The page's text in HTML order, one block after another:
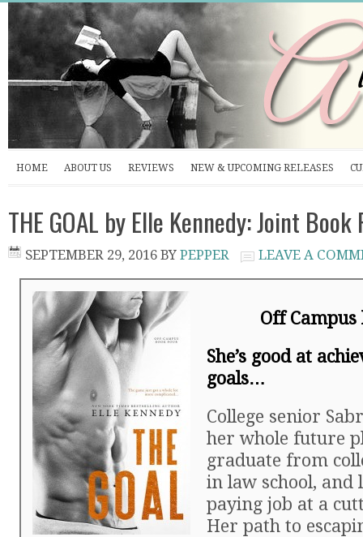
HOME ABOUT US REVIEWS NEW & UPCOMING RELEASES
THE GOAL by Elle Kennedy: Joint Book
SEPTEMBER 29, 2016 BY PEPPER LEAVE A
Off Campus
She’s good at
goals…
College senior
her whole future
graduate from
in law school, and
paying job at a
Her path to